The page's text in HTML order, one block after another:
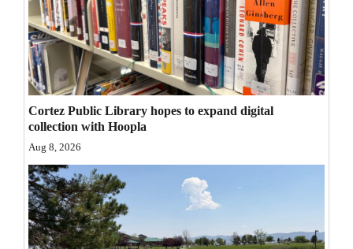
Milestones
Faith
Thank You Letters
Opinion
Editorials
Opinion Columns
Letters to the Editor
Editorial Cartoons
Cortez Public Library hopes to expand digital
collection with Hoopla
Aug 8, 2026